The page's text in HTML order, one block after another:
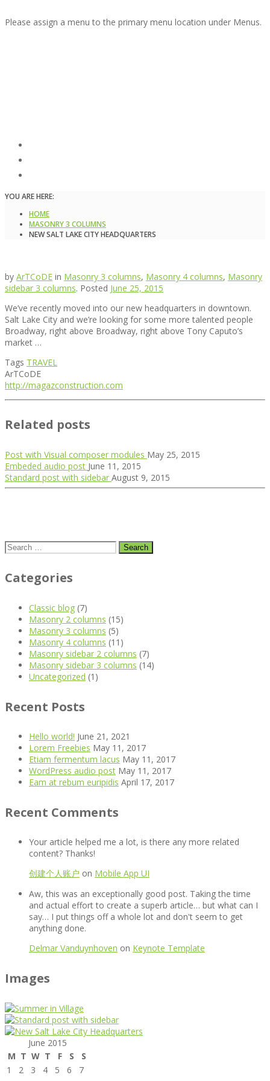
Please assign a menu to the primary menu location under Menus.
YOU ARE HERE:
HOME
MASONRY 3 COLUMNS
NEW SALT LAKE CITY HEADQUARTERS
by ArTCoDE in Masonry 3 columns, Masonry 4 columns, Masonry
sidebar 3 columns. Posted June 25, 2015
We’ve recently moved into our new headquarters in downtown.
Salt Lake City and we’re looking for some more talented people
Broadway, right above Broadway, right above Tony Caputo’s
market …
Tags TRAVEL
ArTCoDE
http://magazconstruction.com
Related posts
Post with Visual composer modules May 25, 2015
Embeded audio post June 11, 2015
Standard post with sidebar August 9, 2015
Search
for:
Categories
Classic blog (7)
Masonry 2 columns (15)
Masonry 3 columns (5)
Masonry 4 columns (11)
Masonry sidebar 2 columns (7)
Masonry sidebar 3 columns (14)
Uncategorized (1)
Recent Posts
Hello world! June 21, 2021
Lorem Freebies May 11, 2017
Etiam fermentum lacus May 11, 2017
WordPress audio post May 11, 2017
Eam at rebum euripidis April 17, 2017
Recent Comments
Your article helped me a lot, is there any more related
content? Thanks!
创建个人账户 on Mobile App UI
Aw, this was an exceptionally good post. Taking the time
and actual effort to create a superb article… but what can I
say… I put things off a whole lot and don't seem to get
anything done.
Delmar Vanduynhoven on Keynote Template
Images
June 2015
M T W T F S
S
1
2 3 4 5 6
7